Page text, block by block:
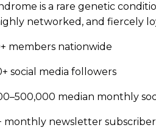
is a rare genetic
networked, and fiercely
members nationwide
social media followers
median monthly
monthly newsletter